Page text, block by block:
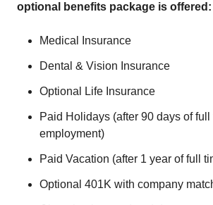
optional benefits package is offered:
Medical Insurance
Dental & Vision Insurance
Optional Life Insurance
Paid Holidays (after 90 days of full
employment)
Paid Vacation (after 1 year of full
Optional 401K with company